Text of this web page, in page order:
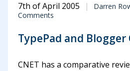
7th of April 2005 Darren
Comments
TypePad and Blogger
CNET has a comparative